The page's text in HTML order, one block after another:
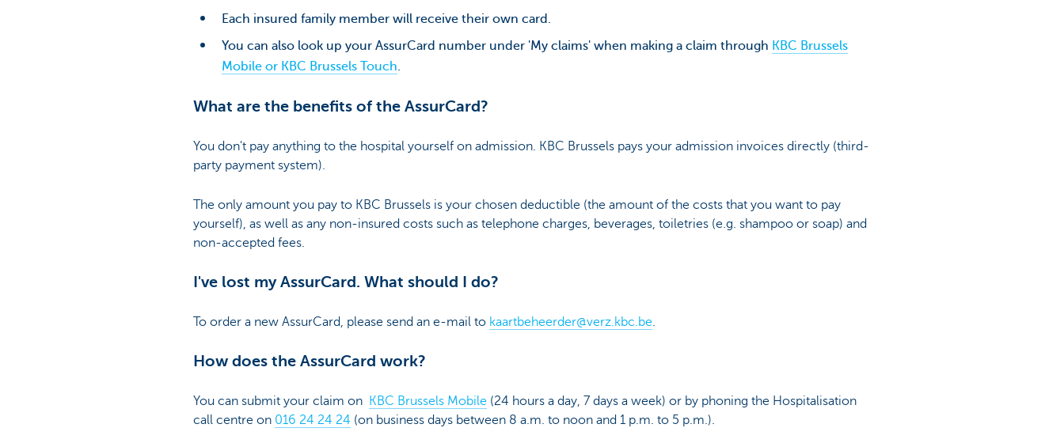
Each insured family member will receive their own card.
You can also look up your AssurCard number under 'My claims' when making a claim through KBC Brussels
Mobile or KBC Brussels Touch
What are the benefits of the AssurCard?
You don't pay anything to the hospital yourself on admission. KBC Brussels pays your admission invoices directly (third-
party payment system).
The only amount you pay to KBC Brussels is your chosen deductible (the amount of the costs that you want to pay
yourself), as well as any non-insured costs such as telephone charges, beverages, toiletries (e.g. shampoo or soap) and
non-accepted fees.
I've lost my AssurCard. What should I do?
To order a new AssurCard, please send an e-mail to kaartbeheerder@verz.kbc.be.
How does the AssurCard work?
You can submit your claim on KBC Brussels Mobile (24 hours a day, 7 days a week) or by phoning the Hospitalisation
call centre on 016 24 24 24 (on business days between 8 a.m. to noon and 1 p.m. to 5 p.m.).